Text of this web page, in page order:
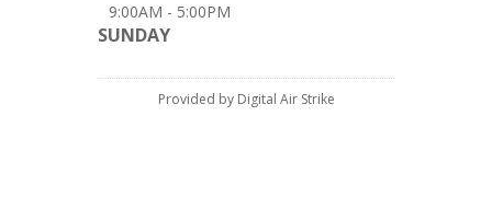
9:00AM - 5:00PM
SUNDAY
Provided by Digital Air Strike